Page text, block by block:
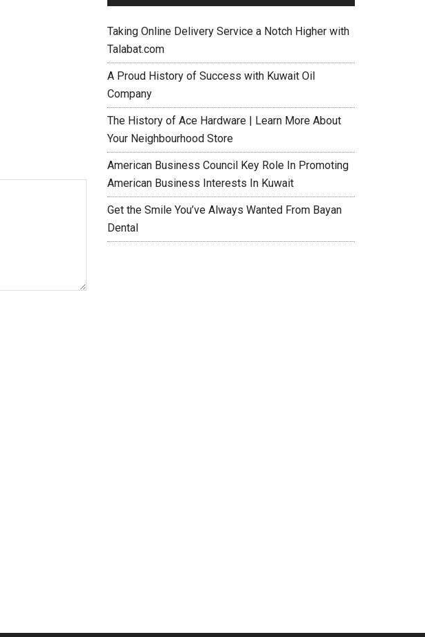
Taking Online Delivery Service a Notch Higher with
Talabat.com
A Proud History of Success with Kuwait Oil
Company
The History of Ace Hardware | Learn More About
Your Neighbourhood Store
American Business Council Key Role In Promoting
American Business Interests In Kuwait
Get the Smile You’ve Always Wanted From Bayan
Dental